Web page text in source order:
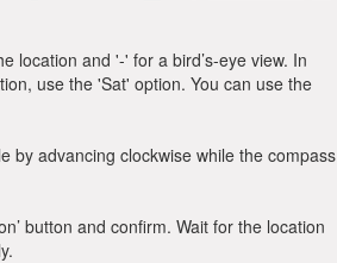
location and '-' for a bird’s-eye view. In
use the 'Sat' option. You can use the
by advancing clockwise while the compass
button and confirm. Wait for the location